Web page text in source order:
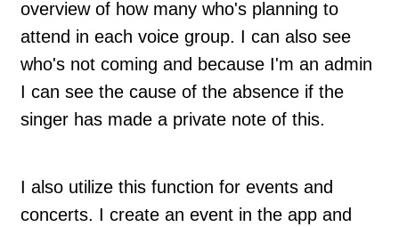
overview of how many who's planning to
attend in each voice group. I can also see
who's not coming and because I'm an admin
I can see the cause of the absence if the
singer has made a private note of this.
I also utilize this function for events and
concerts. I create an event in the app and